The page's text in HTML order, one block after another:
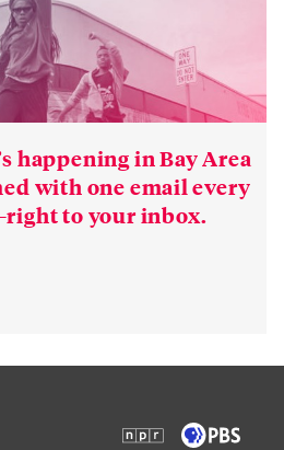
happening in Bay Area
with one email every
to your inbox.